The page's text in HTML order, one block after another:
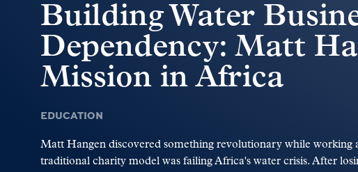
Building Water
Dependency: Matt
Mission in Africa
EDUCATION
Matt Hangen discovered something revolutionary while working
traditional charity model was failing Africa's water crisis. After